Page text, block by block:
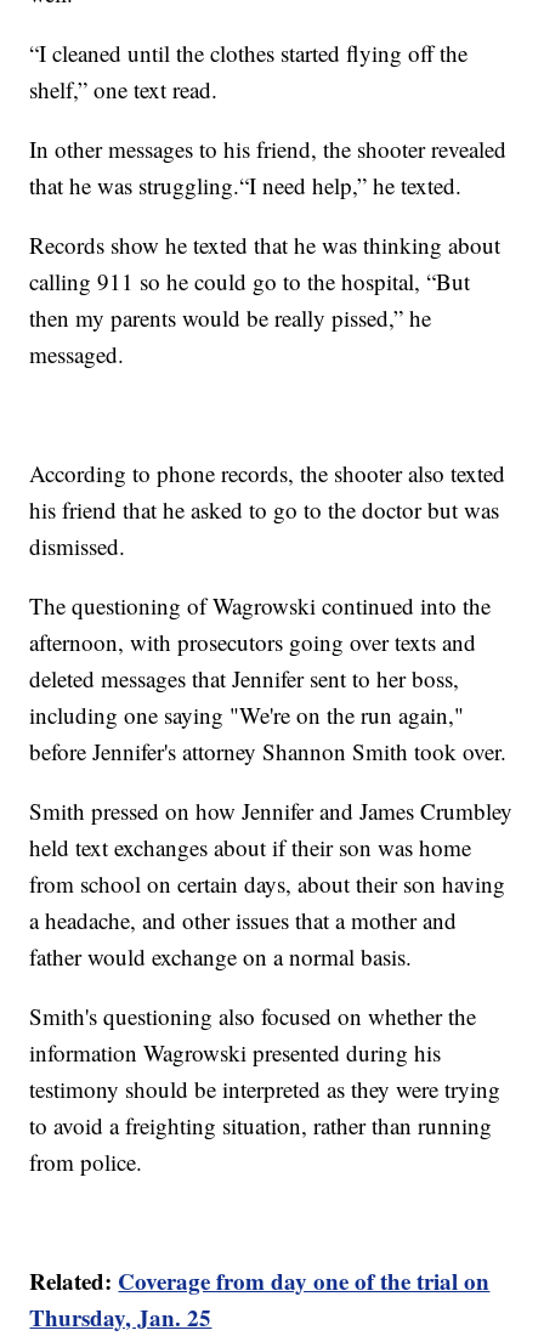
“I cleaned until the clothes started flying off the
shelf,” one text read.
In other messages to his friend, the shooter revealed
that he was struggling.“I need help,” he texted.
Records show he texted that he was thinking about
calling 911 so he could go to the hospital, “But
then my parents would be really pissed,” he
messaged.
According to phone records, the shooter also texted
his friend that he asked to go to the doctor but was
dismissed.
The questioning of Wagrowski continued into the
afternoon, with prosecutors going over texts and
deleted messages that Jennifer sent to her boss,
including one saying "We're on the run again,"
before Jennifer's attorney Shannon Smith took over.
Smith pressed on how Jennifer and James Crumbley
held text exchanges about if their son was home
from school on certain days, about their son having
a headache, and other issues that a mother and
father would exchange on a normal basis.
Smith's questioning also focused on whether the
information Wagrowski presented during his
testimony should be interpreted as they were trying
to avoid a freighting situation, rather than running
from police.
Related: Coverage from day one of the trial on
Thursday, Jan. 25